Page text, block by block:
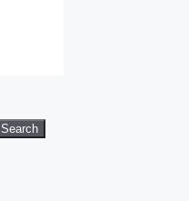
Search